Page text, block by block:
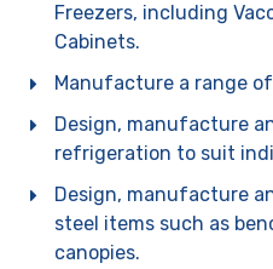
Freezers, including
Cabinets.
Manufacture a range
Design, manufacture
refrigeration to suit
Design, manufacture
steel items such as
canopies.